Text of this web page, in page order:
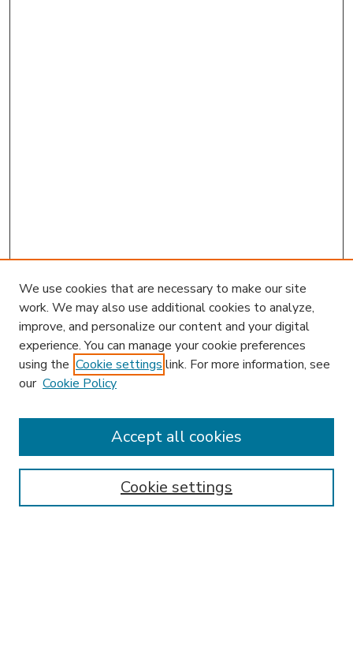
Enter search terms:
We use cookies that are necessary to make our site
work. We may also use additional cookies to analyze,
improve, and personalize our content and your digital
experience. You can manage your cookie preferences
using the Cookie settings link. For more information, see
our Cookie Policy
Cookie settings
Accept all cookies